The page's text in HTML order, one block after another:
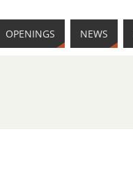
OPENINGS NEWS